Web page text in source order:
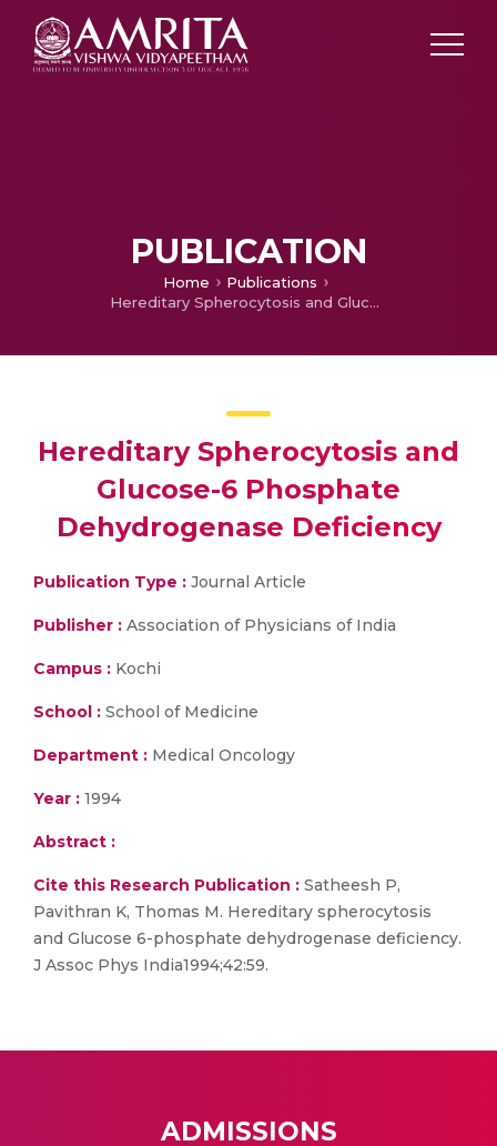
PUBLICATION
Home
Publications
Hereditary Spherocytosis and Glucose-6 Phosphate Dehydrogenase Deficiency
Hereditary Spherocytosis and
Glucose-6 Phosphate
Dehydrogenase Deficiency
Publication Type : Journal Article
Publisher : Association of Physicians of India
Campus : Kochi
School : School of Medicine
Department : Medical Oncology
Year : 1994
Abstract :
Cite this Research Publication : Satheesh P,
Pavithran K, Thomas M. Hereditary spherocytosis
and Glucose 6-phosphate dehydrogenase deficiency.
J Assoc Phys India1994;42:59.
ADMISSIONS